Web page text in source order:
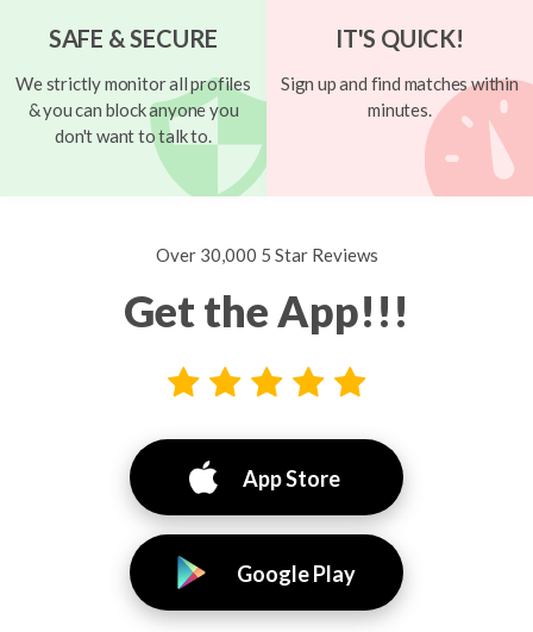
SAFE & SECURE
We strictly monitor all profiles
& you can block anyone you
don't want to talk to.
IT'S QUICK!
Sign up and find matches within
minutes.
Over 30,000 5 Star Reviews
Get the App!!!
App Store
Google Play